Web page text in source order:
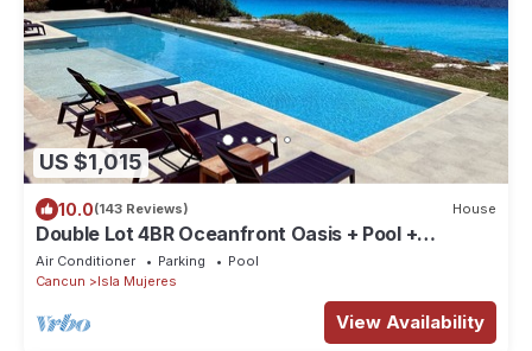
US $1,015
10.0(143 Reviews) House
Double Lot 4BR Oceanfront Oasis + Pool +
Concierge
Air Conditioner Parking
Pool
Cancun
Isla Mujeres
View Availability